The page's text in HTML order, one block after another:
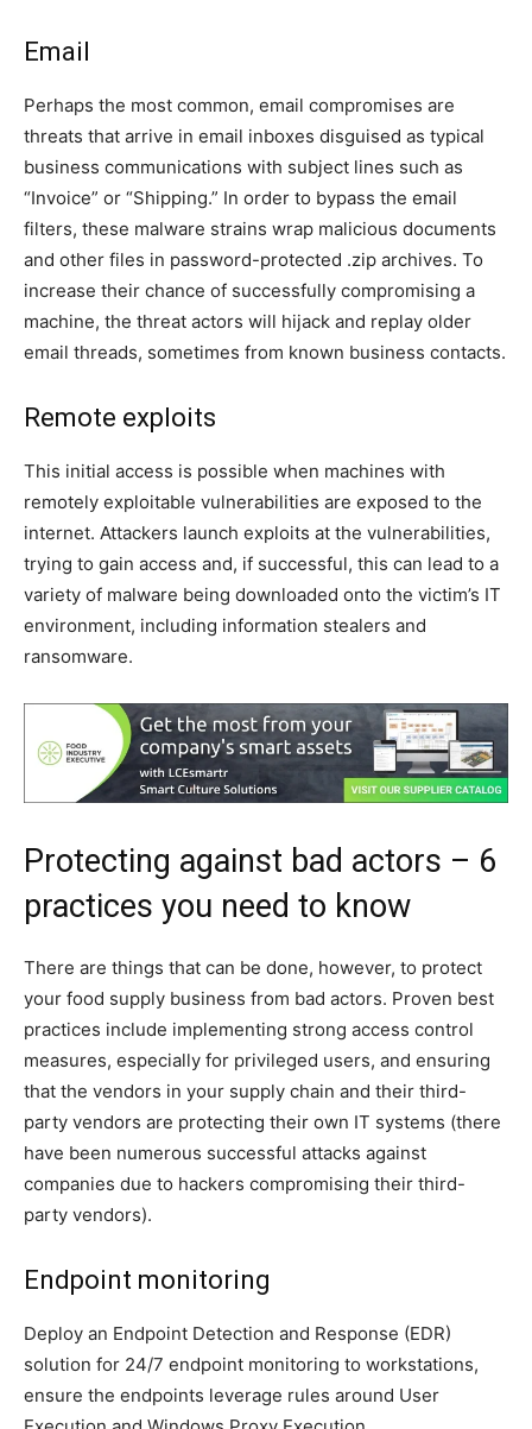
Email
Perhaps the most common, email compromises are
threats that arrive in email inboxes disguised as typical
business communications with subject lines such as
“Invoice” or “Shipping.” In order to bypass the email
filters, these malware strains wrap malicious documents
and other files in password-protected .zip archives. To
increase their chance of successfully compromising a
machine, the threat actors will hijack and replay older
email threads, sometimes from known business contacts.
Remote exploits
This initial access is possible when machines with
remotely exploitable vulnerabilities are exposed to the
internet. Attackers launch exploits at the vulnerabilities,
trying to gain access and, if successful, this can lead to a
variety of malware being downloaded onto the victim’s IT
environment, including information stealers and
ransomware.
Protecting against bad actors – 6
practices you need to know
There are things that can be done, however, to protect
your food supply business from bad actors. Proven best
practices include implementing strong access control
measures, especially for privileged users, and ensuring
that the vendors in your supply chain and their third-
party vendors are protecting their own IT systems (there
have been numerous successful attacks against
companies due to hackers compromising their third-
party vendors).
Endpoint monitoring
Deploy an Endpoint Detection and Response (EDR)
solution for 24/7 endpoint monitoring to workstations,
ensure the endpoints leverage rules around User